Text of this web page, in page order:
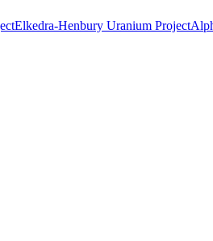
Elkedra-Henbury Uranium Project